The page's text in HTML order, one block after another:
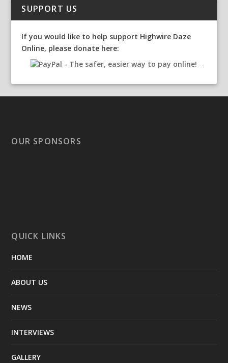
SUPPORT US
If you would like to help support Highwire Daze
Online, please donate here:
OUR SPONSORS
QUICK LINKS
HOME
ABOUT US
NEWS
INTERVIEWS
GALLERY